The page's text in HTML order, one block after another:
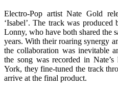
Electro-Pop artist Nate Gold
‘Isabel’. The track was
Lonny, who have both shared the
years. With their roaring synergy
the collaboration was inevitable
the song was recorded in
York, they fine-tuned the track
arrive at the final product.